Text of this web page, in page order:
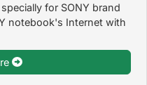
for SONY brand
notebook's Internet with